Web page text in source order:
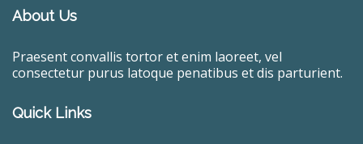
About Us
Praesent convallis tortor et enim laoreet, vel
consectetur purus latoque penatibus et dis parturient.
Quick Links